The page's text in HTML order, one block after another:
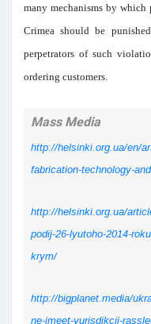
many mechanisms by
Crimea should be
perpetrators of such
ordering customers.
Mass Media
http://helsinki.org.ua/en/
fabrication-technology-
http://helsinki.org.ua/
podij-26-lyutoho-2014-
krym/
http://bigplanet.media/
ne-imeet-yurisdikcii-